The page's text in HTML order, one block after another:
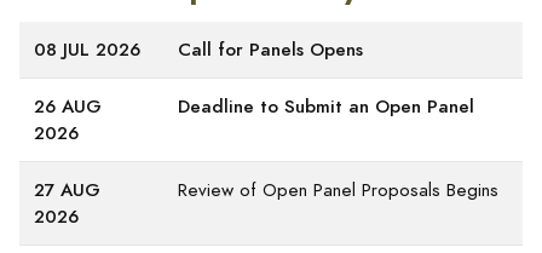
08 JUL 2026 Call for Panels Opens
26 AUG
2026
Deadline to Submit an Open Panel
27 AUG
2026
Review of Open Panel Proposals Begins